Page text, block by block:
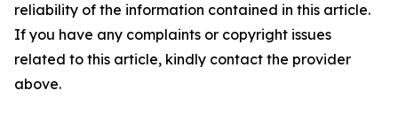
reliability of the information contained in this article.
If you have any complaints or copyright issues
related to this article, kindly contact the provider
above.